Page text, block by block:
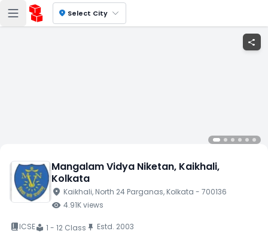
location_on Select City
share
Mangalam Vidya Niketan, Kaikhali,
Kolkata
location_on Kaikhali, North 24 Parganas, Kolkata - 700136
visibility 4.91Kviews
book_2ICSElocal_library 1 - 12 Class push_pin Estd. 2003